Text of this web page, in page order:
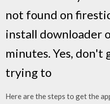
not found on
install downloader
minutes. Yes,
trying to
Here are the steps to get the